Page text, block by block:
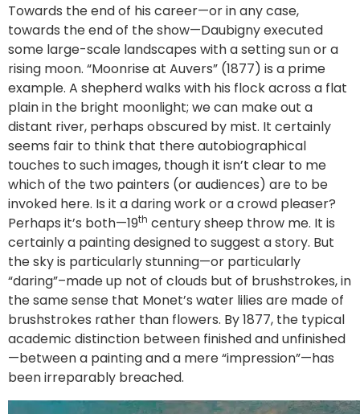
Towards the end of his career—or in any case,
towards the end of the show—Daubigny executed
some large-scale landscapes with a setting sun or a
rising moon. “Moonrise at Auvers” (1877) is a prime
example. A shepherd walks with his flock across a flat
plain in the bright moonlight; we can make out a
distant river, perhaps obscured by mist. It certainly
seems fair to think that there autobiographical
touches to such images, though it isn’t clear to me
which of the two painters (or audiences) are to be
invoked here. Is it a daring work or a crowd pleaser?
Perhaps it’s both—19th century sheep throw me. It is
certainly a painting designed to suggest a story. But
the sky is particularly stunning—or particularly
“daring”–made up not of clouds but of brushstrokes, in
the same sense that Monet’s water lilies are made of
brushstrokes rather than flowers. By 1877, the typical
academic distinction between finished and unfinished
—between a painting and a mere “impression”—has
been irreparably breached.